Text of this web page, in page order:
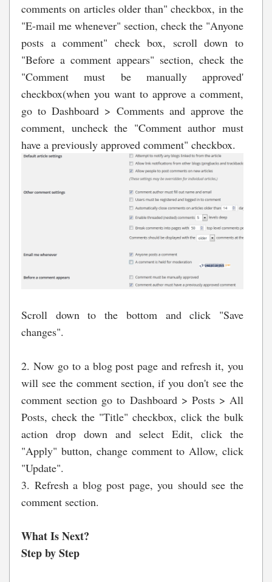
comments on articles older than" checkbox, in the
"E-mail me whenever" section, check the "Anyone
posts a comment" check box, scroll down to
"Before a comment appears" section, check the
"Comment must be manually approved'
checkbox(when you want to approve a comment,
go to Dashboard > Comments and approve the
comment, uncheck the "Comment author must
have a previously approved comment" checkbox.
Scroll down to the bottom and click "Save
changes".
2. Now go to a blog post page and refresh it, you
will see the comment section, if you don't see the
comment section go to Dashboard > Posts > All
Posts, check the "Title" checkbox, click the bulk
action drop down and select Edit, click the
"Apply" button, change comment to Allow, click
"Update".
3. Refresh a blog post page, you should see the
comment section.
What Is Next?
Step by Step